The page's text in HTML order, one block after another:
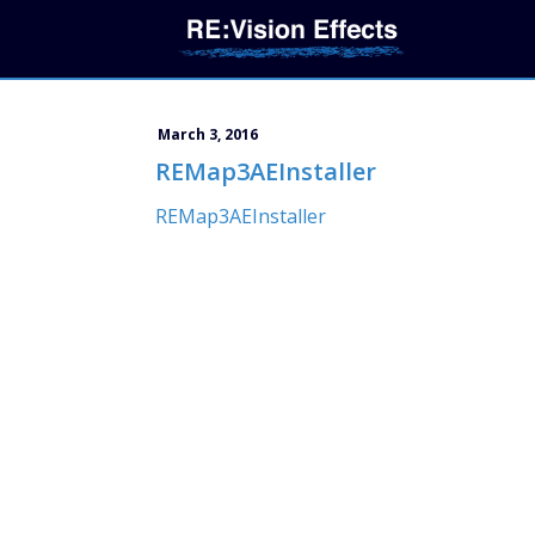
March 3, 2016
REMap3AEInstaller
REMap3AEInstaller